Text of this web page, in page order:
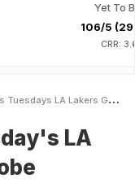
Yet To
106/5
CRR:
Lakers Game After Kobe Bryants Death
LA